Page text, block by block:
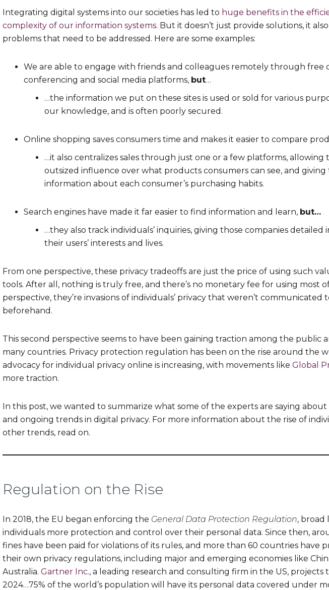
Integrating digital systems into our societies has led to huge benefits in the
complexity of our information systems. But it doesn’t just provide solutions, it
problems that need to be addressed. Here are some examples:
We are able to engage with friends and colleagues remotely through free
conferencing and social media platforms, but…
…the information we put on these sites is used or sold for various
our knowledge, and is often poorly secured.
Online shopping saves consumers time and makes it easier to compare
…it also centralizes sales through just one or a few platforms, allowing
outsized influence over what products consumers can see, and
information about each consumer’s purchasing habits.
Search engines have made it far easier to find information and learn, but…
…they also track individuals’ inquiries, giving those companies
their users’ interests and lives.
From one perspective, these privacy tradeoffs are just the price of using such
tools. After all, nothing is truly free, and there’s no monetary fee for using most
perspective, they’re invasions of individuals’ privacy that weren’t
beforehand.
This second perspective seems to have been gaining traction among the public
many countries. Privacy protection regulation has been on the rise around the
advocacy for individual privacy online is increasing, with movements like Global
more traction.
In this post, we wanted to summarize what some of the experts are saying
and ongoing trends in digital privacy. For more information about the rise of
other trends, read on.
Regulation on the Rise
In 2018, the EU began enforcing the General Data Protection Regulation, broad
individuals more protection and control over their personal data. Since then,
fines have been paid for violations of its rules, and more than 60 countries have
their own privacy regulations, including major and emerging economies like
Australia. Gartner Inc., a leading research and consulting firm in the US, projects
2024…75% of the world’s population will have its personal data covered under